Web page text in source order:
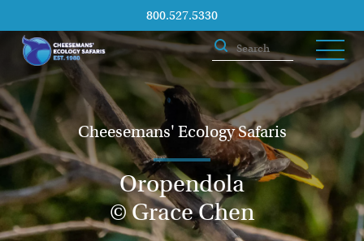
800.527.5330
Cheesemans' Ecology Safaris
Oropendola
© Grace Chen